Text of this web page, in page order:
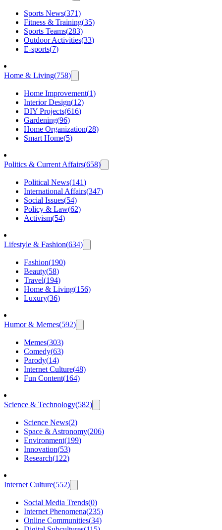
Sports News(371)
Fitness & Training(35)
Sports Teams(283)
Outdoor Activities(33)
E-sports(7)
Home & Living(758)
Home Improvement(1)
Interior Design(12)
DIY Projects(616)
Gardening(96)
Home Organization(28)
Smart Home(5)
Politics & Current Affairs(658)
Political News(141)
International Affairs(347)
Social Issues(54)
Policy & Law(62)
Activism(54)
Lifestyle & Fashion(634)
Fashion(190)
Beauty(58)
Travel(194)
Home & Living(156)
Luxury(36)
Humor & Memes(592)
Memes(303)
Comedy(63)
Parody(14)
Internet Culture(48)
Fun Content(164)
Science & Technology(582)
Science News(2)
Space & Astronomy(206)
Environment(199)
Innovation(53)
Research(122)
Internet Culture(552)
Social Media Trends(0)
Internet Phenomena(235)
Online Communities(34)